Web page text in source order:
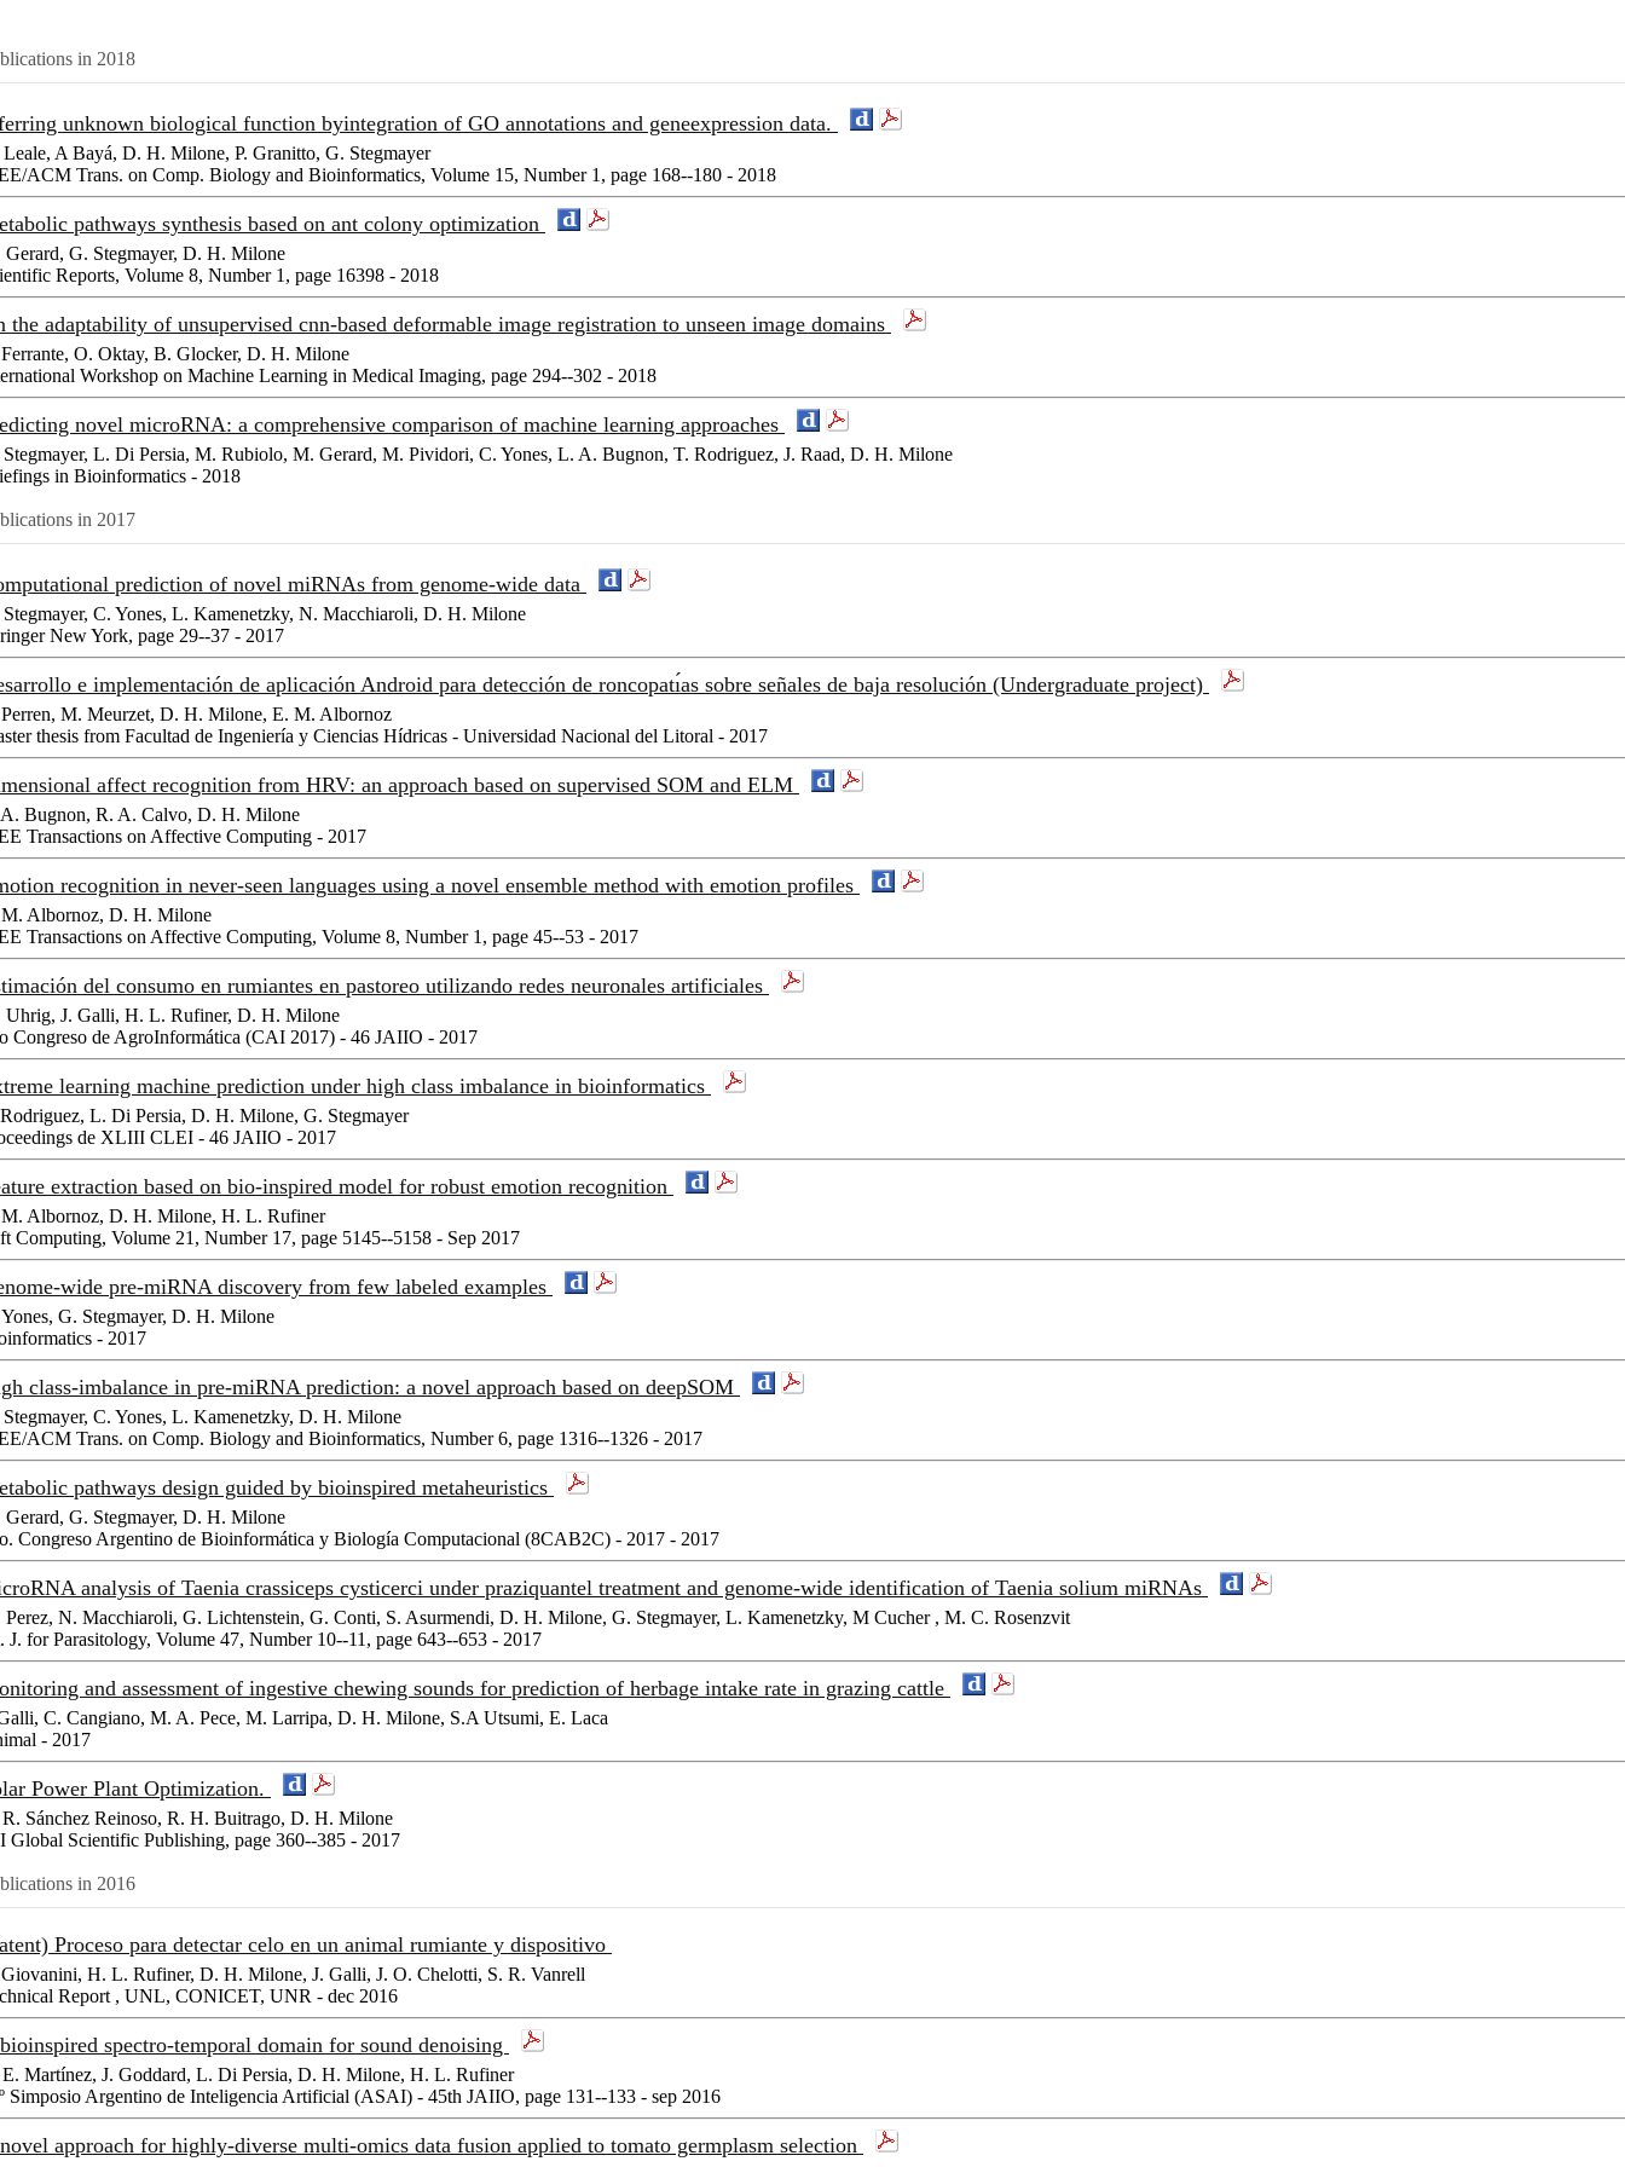
in 2018
unknown biological function byintegration of GO annotations and geneexpression data.
A Bayá, D. H. Milone, P. Granitto, G. Stegmayer
ACM Trans. on Comp. Biology and Bioinformatics, Volume 15, Number 1, page 168--180 - 2018
pathways synthesis based on ant colony optimization
Gerard, G. Stegmayer, D. H. Milone
Reports, Volume 8, Number 1, page 16398 - 2018
the adaptability of unsupervised cnn-based deformable image registration to unseen image domains
O. Oktay, B. Glocker, D. H. Milone
Workshop on Machine Learning in Medical Imaging, page 294--302 - 2018
novel microRNA: a comprehensive comparison of machine learning approaches
L. Di Persia, M. Rubiolo, M. Gerard, M. Pividori, C. Yones, L. A. Bugnon, T. Rodriguez, J. Raad, D. H. Milone
in Bioinformatics - 2018
in 2017
prediction of novel miRNAs from genome-wide data
C. Yones, L. Kamenetzky, N. Macchiaroli, D. H. Milone
New York, page 29--37 - 2017
e implementación de aplicación Android para detección de roncopatı́as sobre señales de baja resolución (Undergraduate project)
M. Meurzet, D. H. Milone, E. M. Albornoz
thesis from Facultad de Ingeniería y Ciencias Hídricas - Universidad Nacional del Litoral - 2017
affect recognition from HRV: an approach based on supervised SOM and ELM
Bugnon, R. A. Calvo, D. H. Milone
Transactions on Affective Computing - 2017
recognition in never-seen languages using a novel ensemble method with emotion profiles
Albornoz, D. H. Milone
Transactions on Affective Computing, Volume 8, Number 1, page 45--53 - 2017
del consumo en rumiantes en pastoreo utilizando redes neuronales artificiales
Uhrig, J. Galli, H. L. Rufiner, D. H. Milone
Congreso de AgroInformática (CAI 2017) - 46 JAIIO - 2017
learning machine prediction under high class imbalance in bioinformatics
L. Di Persia, D. H. Milone, G. Stegmayer
de XLIII CLEI - 46 JAIIO - 2017
extraction based on bio-inspired model for robust emotion recognition
Albornoz, D. H. Milone, H. L. Rufiner
Computing, Volume 21, Number 17, page 5145--5158 - Sep 2017
wide pre-miRNA discovery from few labeled examples
G. Stegmayer, D. H. Milone
- 2017
class-imbalance in pre-miRNA prediction: a novel approach based on deepSOM
C. Yones, L. Kamenetzky, D. H. Milone
ACM Trans. on Comp. Biology and Bioinformatics, Number 6, page 1316--1326 - 2017
pathways design guided by bioinspired metaheuristics
Gerard, G. Stegmayer, D. H. Milone
Congreso Argentino de Bioinformática y Biología Computacional (8CAB2C) - 2017 - 2017
analysis of Taenia crassiceps cysticerci under praziquantel treatment and genome-wide identification of Taenia solium miRNAs
Perez, N. Macchiaroli, G. Lichtenstein, G. Conti, S. Asurmendi, D. H. Milone, G. Stegmayer, L. Kamenetzky, M Cucher , M. C. Rosenzvit
J. for Parasitology, Volume 47, Number 10--11, page 643--653 - 2017
and assessment of ingestive chewing sounds for prediction of herbage intake rate in grazing cattle
C. Cangiano, M. A. Pece, M. Larripa, D. H. Milone, S.A Utsumi, E. Laca
- 2017
Power Plant Optimization.
Sánchez Reinoso, R. H. Buitrago, D. H. Milone
Global Scientific Publishing, page 360--385 - 2017
in 2016
Proceso para detectar celo en un animal rumiante y dispositivo
H. L. Rufiner, D. H. Milone, J. Galli, J. O. Chelotti, S. R. Vanrell
Report , UNL, CONICET, UNR - dec 2016
spectro-temporal domain for sound denoising
Martínez, J. Goddard, L. Di Persia, D. H. Milone, H. L. Rufiner
Simposio Argentino de Inteligencia Artificial (ASAI) - 45th JAIIO, page 131--133 - sep 2016
approach for highly-diverse multi-omics data fusion applied to tomato germplasm selection